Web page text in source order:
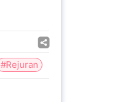
#Rejuran